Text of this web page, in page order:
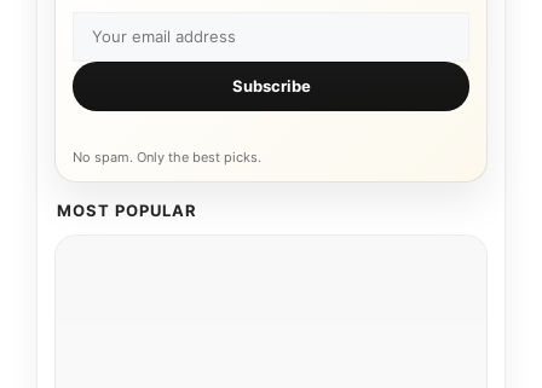
Subscribe
No spam. Only the best picks.
MOST POPULAR